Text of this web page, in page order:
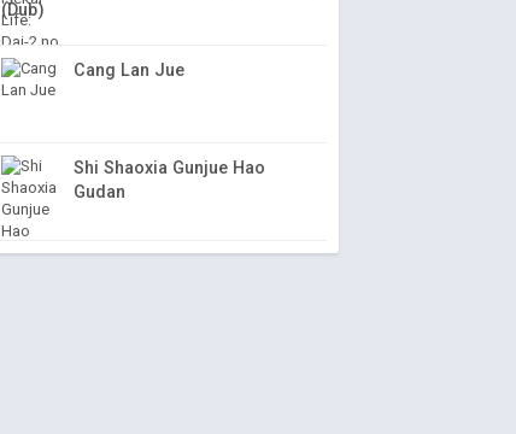
(Dub)
Cang Lan Jue
Shi Shaoxia Gunjue Hao
Gudan